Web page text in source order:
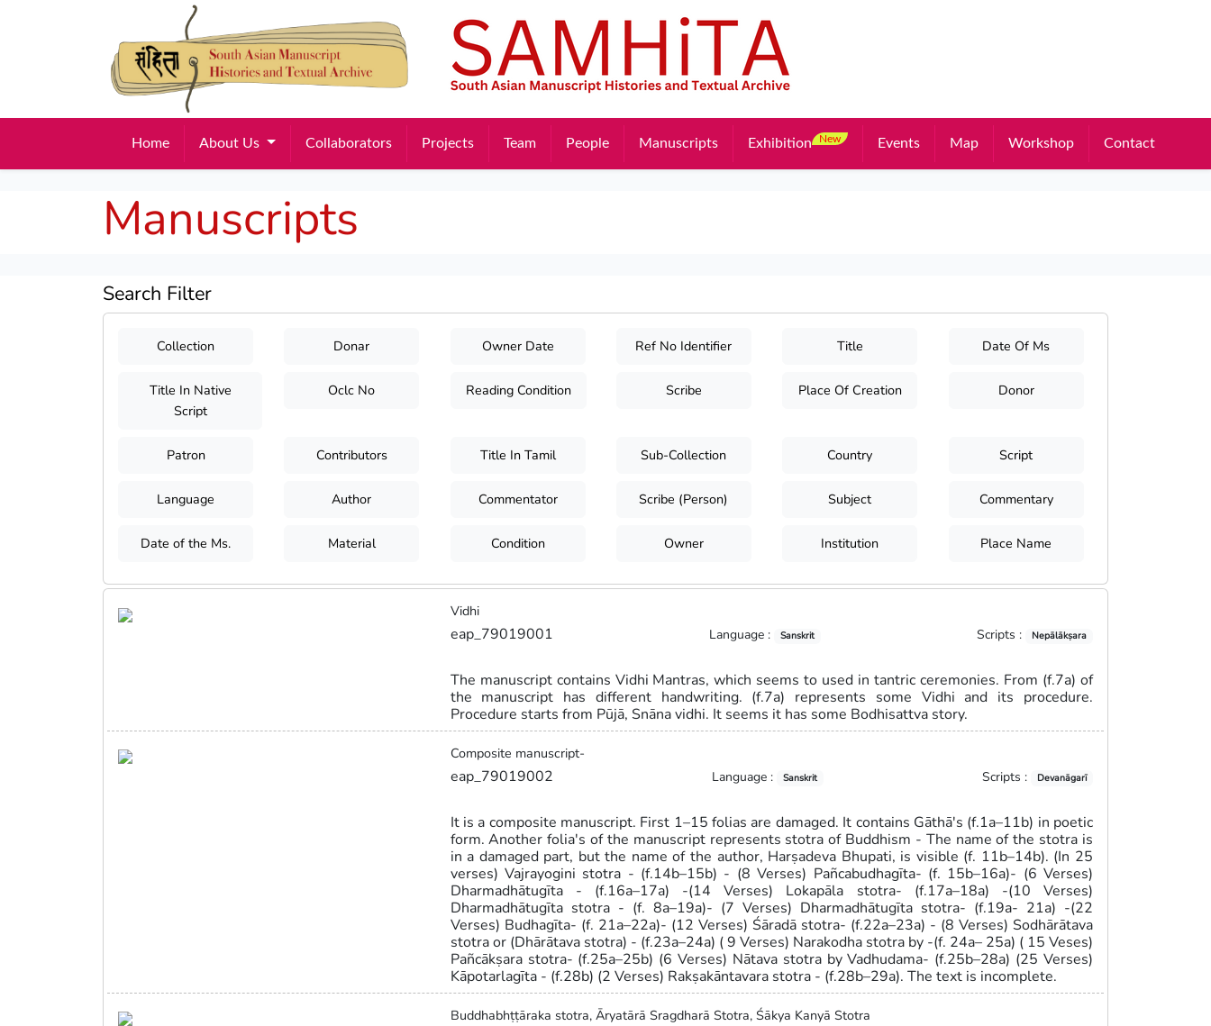
Home About Us Collaborators Projects Team People Manuscripts Exhibition New Events Map Workshop Contact
Manuscripts
Search Filter
Collection Donar Owner Date Ref No Identifier Title Date Of Ms
Title In Native
Script
Oclc No Reading Condition Scribe Place Of Creation Donor
Patron Contributors Title In Tamil Sub-Collection Country Script
Language Author Commentator Scribe (Person) Subject Commentary
Date of the Ms. Material Condition Owner Institution Place Name
Vidhi
eap_79019001 Language : Sanskrit Scripts : Nepālākṣara
The manuscript contains Vidhi Mantras, which seems to used in tantric ceremonies. From (f.7a) of
the manuscript has different handwriting. (f.7a) represents some Vidhi and its procedure.
Procedure starts from Pūjā, Snāna vidhi. It seems it has some Bodhisattva story.
Composite manuscript-
eap_79019002 Language : Sanskrit Scripts : Devanāgarī
It is a composite manuscript. First 1–15 folias are damaged. It contains Gāthā's (f.1a–11b) in poetic
form. Another folia's of the manuscript represents stotra of Buddhism - The name of the stotra is
in a damaged part, but the name of the author, Harṣadeva Bhupati, is visible (f. 11b–14b). (In 25
verses) Vajrayogini stotra - (f.14b–15b) - (8 Verses) Pañcabudhagīta- (f. 15b–16a)- (6 Verses)
Dharmadhātugīta - (f.16a–17a) -(14 Verses) Lokapāla stotra- (f.17a–18a) -(10 Verses)
Dharmadhātugīta stotra - (f. 8a–19a)- (7 Verses) Dharmadhātugīta stotra- (f.19a- 21a) -(22
Verses) Budhagīta- (f. 21a–22a)- (12 Verses) Śāradā stotra- (f.22a–23a) - (8 Verses) Sodhārātava
stotra or (Dhārātava stotra) - (f.23a–24a) ( 9 Verses) Narakodha stotra by -(f. 24a– 25a) ( 15 Veses)
Pañcākṣara stotra- (f.25a–25b) (6 Verses) Nātava stotra by Vadhudama- (f.25b–28a) (25 Verses)
Kāpotarlagīta - (f.28b) (2 Verses) Rakṣakāntavara stotra - (f.28b–29a). The text is incomplete.
Buddhabhṭṭāraka stotra, Āryatārā Sragdharā Stotra, Śākya Kanyā Stotra